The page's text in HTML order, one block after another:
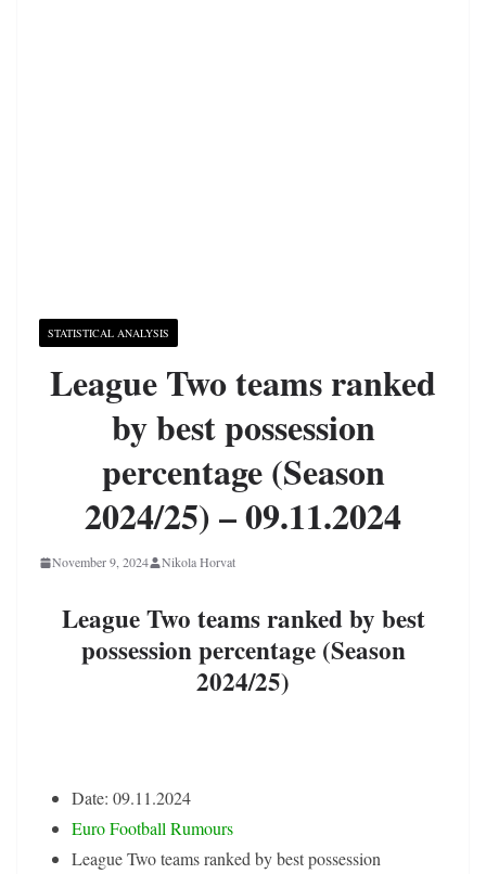
STATISTICAL ANALYSIS
League Two teams ranked
by best possession
percentage (Season
2024/25) – 09.11.2024
November 9, 2024 Nikola Horvat
League Two teams ranked by best
possession percentage (Season
2024/25)
Date: 09.11.2024
Euro Football Rumours
League Two teams ranked by best possession